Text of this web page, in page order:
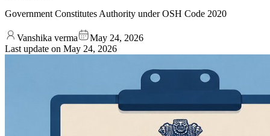
Government Constitutes Authority under OSH Code 2020
Vanshika verma
May 24, 2026
Last update on May 24, 2026